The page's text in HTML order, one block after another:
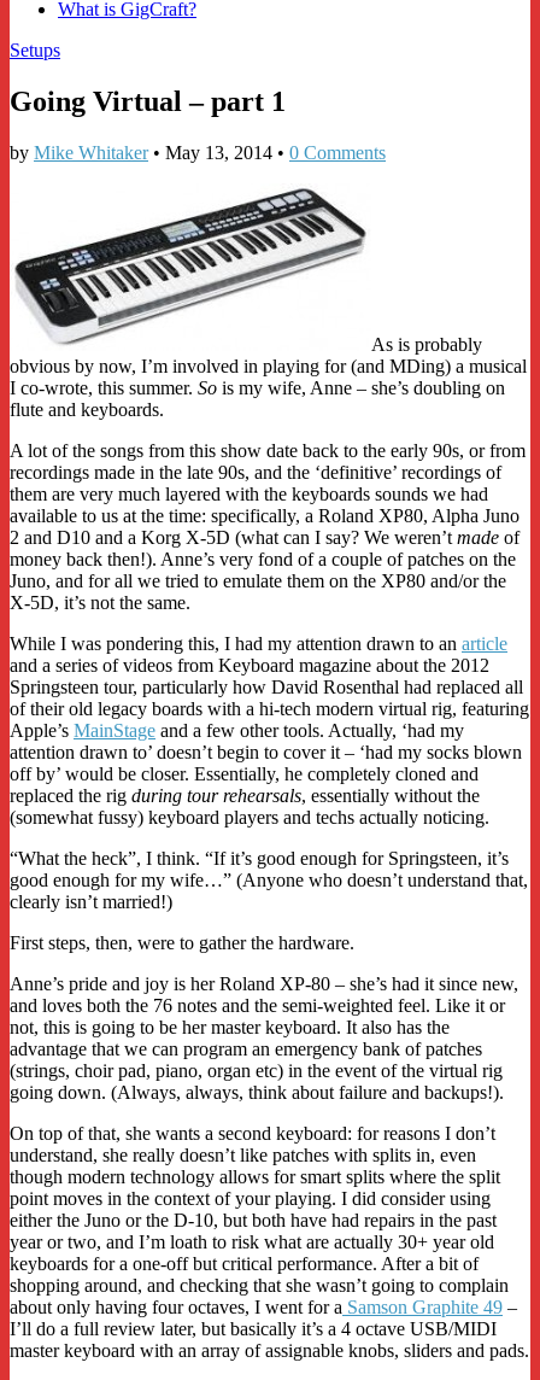
What is GigCraft?
Setups
Going Virtual – part 1
by Mike Whitaker• May 13, 2014 • 0 Comments
As is probably
obvious by now, I’m involved in playing for (and MDing) a musical
I co-wrote, this summer. So is my wife, Anne – she’s doubling on
flute and keyboards.
A lot of the songs from this show date back to the early 90s, or from
recordings made in the late 90s, and the ‘definitive’ recordings of
them are very much layered with the keyboards sounds we had
available to us at the time: specifically, a Roland XP80, Alpha Juno
2 and D10 and a Korg X-5D (what can I say? We weren’t made of
money back then!). Anne’s very fond of a couple of patches on the
Juno, and for all we tried to emulate them on the XP80 and/or the
X-5D, it’s not the same.
While I was pondering this, I had my attention drawn to an article
and a series of videos from Keyboard magazine about the 2012
Springsteen tour, particularly how David Rosenthal had replaced all
of their old legacy boards with a hi-tech modern virtual rig, featuring
Apple’s MainStage and a few other tools. Actually, ‘had my
attention drawn to’ doesn’t begin to cover it – ‘had my socks blown
off by’ would be closer. Essentially, he completely cloned and
replaced the rig during tour rehearsals, essentially without the
(somewhat fussy) keyboard players and techs actually noticing.
“What the heck”, I think. “If it’s good enough for Springsteen, it’s
good enough for my wife…” (Anyone who doesn’t understand that,
clearly isn’t married!)
First steps, then, were to gather the hardware.
Anne’s pride and joy is her Roland XP-80 – she’s had it since new,
and loves both the 76 notes and the semi-weighted feel. Like it or
not, this is going to be her master keyboard. It also has the
advantage that we can program an emergency bank of patches
(strings, choir pad, piano, organ etc) in the event of the virtual rig
going down. (Always, always, think about failure and backups!).
On top of that, she wants a second keyboard: for reasons I don’t
understand, she really doesn’t like patches with splits in, even
though modern technology allows for smart splits where the split
point moves in the context of your playing. I did consider using
either the Juno or the D-10, but both have had repairs in the past
year or two, and I’m loath to risk what are actually 30+ year old
keyboards for a one-off but critical performance. After a bit of
shopping around, and checking that she wasn’t going to complain
about only having four octaves, I went for a Samson Graphite 49 –
I’ll do a full review later, but basically it’s a 4 octave USB/MIDI
master keyboard with an array of assignable knobs, sliders and pads.